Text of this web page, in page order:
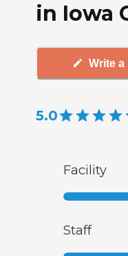
in Iowa
Write a
5.0
Facility
Staff